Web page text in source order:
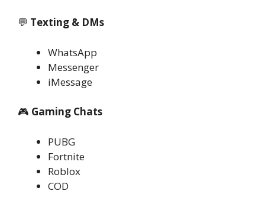
💬 Texting & DMs
WhatsApp
Messenger
iMessage
🎮 Gaming Chats
PUBG
Fortnite
Roblox
COD